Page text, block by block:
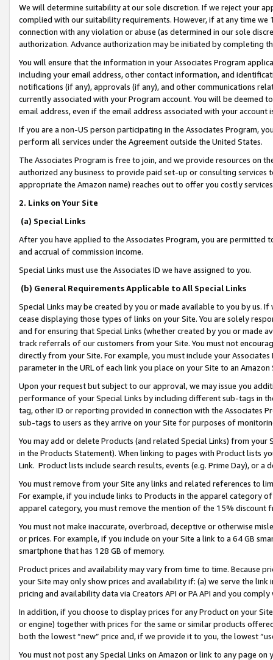
We will determine suitability at our sole discretion. If we reject your
complied with our suitability requirements. However, if at any time
connection with any violation or abuse (as determined in our sole
authorization. Advance authorization may be initiated by completing
You will ensure that the information in your Associates Program
including your email address, other contact information, and
notifications (if any), approvals (if any), and other communications
currently associated with your Program account. You will be deemed
email address, even if the email address associated with your account
If you are a non-US person participating in the Associates Program,
perform all services under the Agreement outside the United States.
The Associates Program is free to join, and we provide resources on
authorized any business to provide paid set-up or consulting
appropriate the Amazon name) reaches out to offer you costly
2. Links on Your Site
(a) Special Links
After you have applied to the Associates Program, you are permitted
and accrual of commission income.
Special Links must use the Associates ID we have assigned to you.
(b) General Requirements Applicable to All Special Links
Special Links may be created by you or made available to you by us.
cease displaying those types of links on your Site. You are solely
and for ensuring that Special Links (whether created by you or
track referrals of our customers from your Site. You must not
directly from your Site. For example, you must include your
parameter in the URL of each link you place on your Site to an
Upon your request but subject to our approval, we may issue you
performance of your Special Links by including different sub-tags in
tag, other ID or reporting provided in connection with the Associates
sub-tags to users as they arrive on your Site for purposes of
You may add or delete Products (and related Special Links) from
in the Products Statement). When linking to pages with Product lists
Link. Product lists include search results, events (e.g. Prime Day), or a
You must remove from your Site any links and related references to
For example, if you include links to Products in the apparel category
apparel category, you must remove the mention of the 15% discount
You must not make inaccurate, overbroad, deceptive or otherwise
or prices. For example, if you include on your Site a link to a 64 GB
smartphone that has 128 GB of memory.
Product prices and availability may vary from time to time. Because
your Site may only show prices and availability if: (a) we serve the
pricing and availability data via Creators API or PA API and you
In addition, if you choose to display prices for any Product on your
or engine) together with prices for the same or similar products
both the lowest “new” price and, if we provide it to you, the lowest
You must not post any Special Links on Amazon or link to any page